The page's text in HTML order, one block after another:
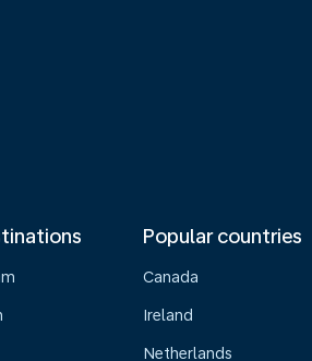
Popular countries
Canada
Ireland
Netherlands